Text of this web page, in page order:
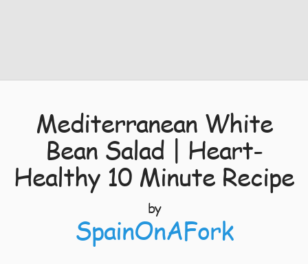
Mediterranean White
Bean Salad | Heart-
Healthy 10 Minute Recipe
by
SpainOnAFork